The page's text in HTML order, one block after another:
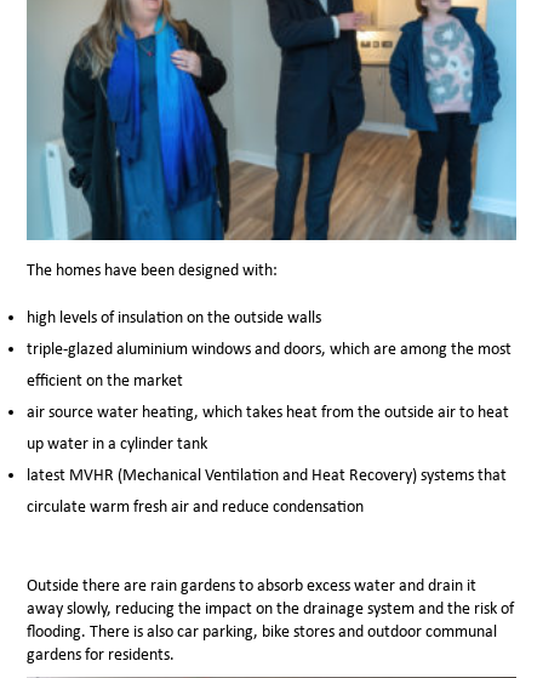
The homes have been designed with:
high levels of insulation on the outside walls
triple-glazed aluminium windows and doors, which are among the most
efficient on the market
air source water heating, which takes heat from the outside air to heat
up water in acylinder tank
latest MVHR (Mechanical Ventilation and Heat Recovery) systems that
circulate warm fresh air and reduce condensation
Outside there are rain gardens to absorb excess water and drain it
away slowly, reducing the impact on the drainage system and the risk of
flooding. There is alsocar parking, bike stores and outdoor communal
gardens for residents.